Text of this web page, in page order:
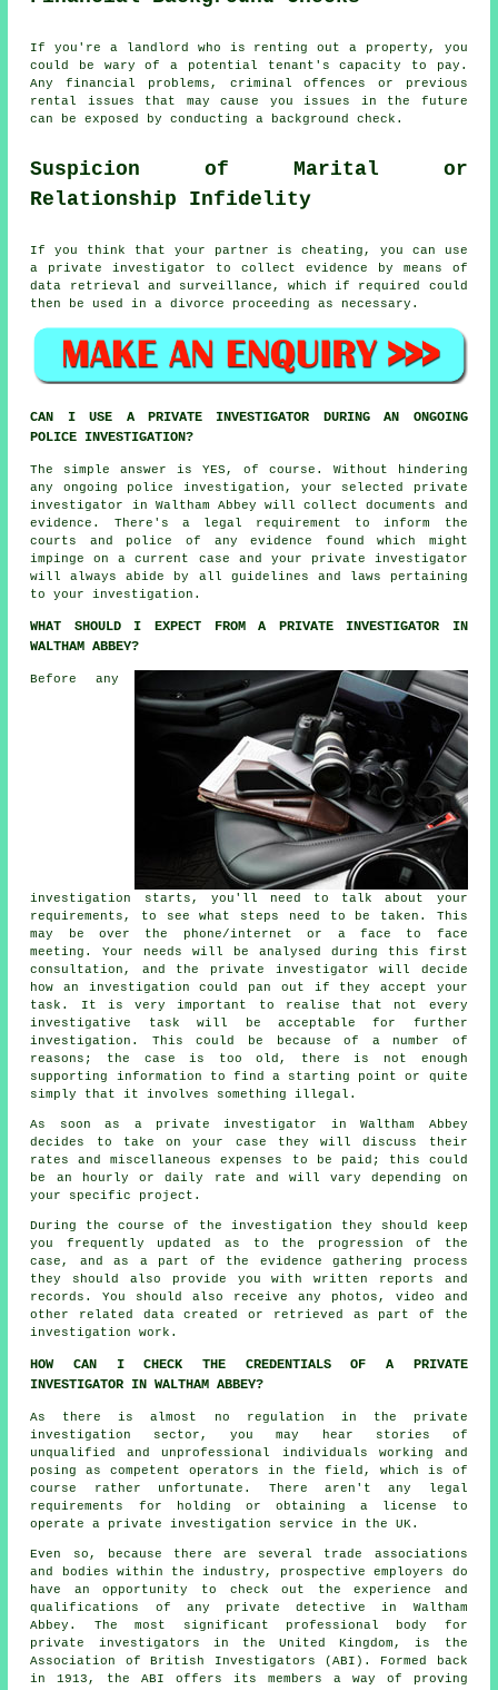
If you're a landlord who is renting out a property, you
could be wary of a potential tenant's capacity to pay.
Any financial problems, criminal offences or previous
rental issues that may cause you issues in the future
can be exposed by conducting a background check.
Suspicion of Marital or
Relationship Infidelity
If you think that your partner is cheating, you can use
a private investigator to collect evidence by means of
data retrieval and surveillance, which if required could
then be used in a divorce proceeding as necessary.
CAN I USE A PRIVATE INVESTIGATOR DURING AN ONGOING
POLICE INVESTIGATION?
The simple answer is YES, of course. Without hindering
any ongoing police investigation, your selected private
investigator in Waltham Abbey will collect documents and
evidence. There's a legal requirement to inform the
courts and police of any evidence found which might
impinge on a current case and your private investigator
will always abide by all guidelines and laws pertaining
to your investigation.
WHAT SHOULD I EXPECT FROM A PRIVATE INVESTIGATOR IN
WALTHAM ABBEY?
Before any
investigation starts, you'll need to talk about your
requirements, to see what steps need to be taken. This
may be over the phone/internet or a face to face
meeting. Your needs will be analysed during this first
consultation, and the private investigator will decide
how an investigation could pan out if they accept your
task. It is very important to realise that not every
investigative task will be acceptable for further
investigation. This could be because of a number of
reasons; the case is too old, there is not enough
supporting information to find a starting point or quite
simply that it involves something illegal.
As soon as a private investigator in Waltham Abbey
decides to take on your case they will discuss their
rates and miscellaneous expenses to be paid; this could
be an hourly or daily rate and will vary depending on
your specific project.
During the course of the investigation they should keep
you frequently updated as to the progression of the
case, and as a part of the evidence gathering process
they should also provide you with written reports and
records. You should also receive any photos, video and
other related data created or retrieved as part of the
investigation work.
HOW CAN I CHECK THE CREDENTIALS OF A PRIVATE
INVESTIGATOR IN WALTHAM ABBEY?
As there is almost no regulation in the private
investigation sector, you may hear stories of
unqualified and unprofessional individuals working and
posing as competent operators in the field, which is of
course rather unfortunate. There aren't any legal
requirements for holding or obtaining a license to
operate a private investigation service in the UK.
Even so, because there are several trade associations
and bodies within the industry, prospective employers do
have an opportunity to check out the experience and
qualifications of any private detective in Waltham
Abbey. The most significant professional body for
private investigators in the United Kingdom, is the
Association of British Investigators (ABI). Formed back
in 1913, the ABI offers its members a way of proving